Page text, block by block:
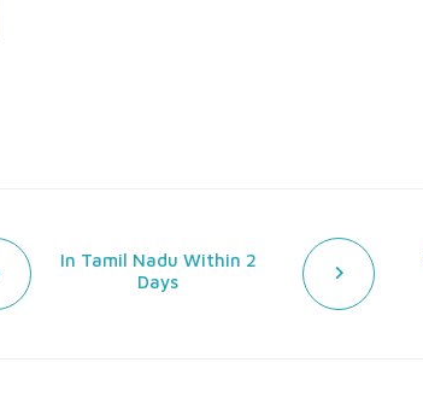
In Tamil Nadu Within 2
Days